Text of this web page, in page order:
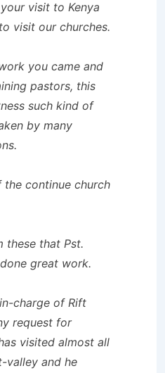
visit to Kenya
visit our churches.
you came and
pastors, this
such kind of
by many
the continue church
these that Pst.
great work.
charge of Rift
request for
visited almost all
valley and he